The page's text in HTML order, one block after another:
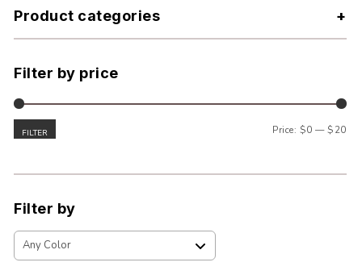
Product categories
Filter by price
FILTER Price: $0 —$20
Filter by